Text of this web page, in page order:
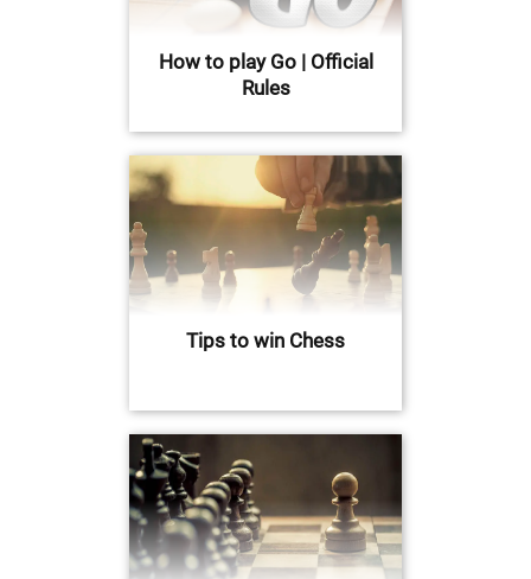
How to play Go | Official
Rules
Tips to win Chess